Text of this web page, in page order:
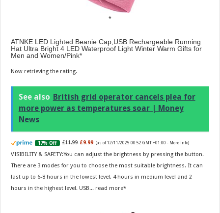
ATNKE LED Lighted Beanie Cap,USB Rechargeable Running
Hat Ultra Bright 4 LED Waterproof Light Winter Warm Gifts for
Men and Women/Pink
Now retrieving the rating.
See also British grid operator cancels plea for
more power as temperatures soar | Money
News
17% Off £11.99 £9.99 (as of 12/11/2025 00:52 GMT +01:00 - More info)
VISIBILITY & SAFETY:You can adjust the brightness by pressing the button.
There are 3 modes for you to choose the most suitable brightness. It can
last up to 6-8 hours in the lowest level, 4 hours in medium level and 2
hours in the highest level. USB... read more